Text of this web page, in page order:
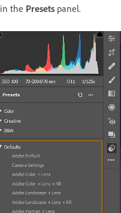
in the Presets panel.